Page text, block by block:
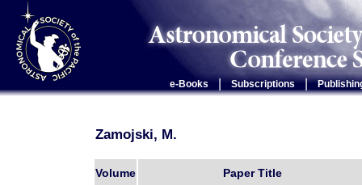
e-Books Subscriptions |
Zamojski, M.
Volume Paper Title